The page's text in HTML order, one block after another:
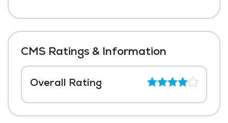
CMS Ratings & Information
Overall Rating